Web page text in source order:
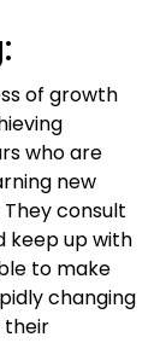
of growth
who are
new
consult
keep up with
to make
changing
their